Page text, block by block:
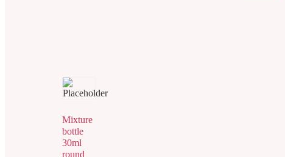
Mixture
bottle
30ml
round